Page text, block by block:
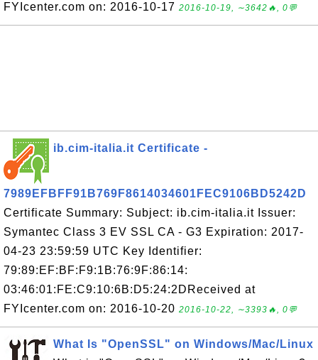
FYIcenter.com on: 2016-10-17 2016-10-19, ∼3642🔥, 0💬
ib.cim-italia.it Certificate -
7989EFBFF91B769F8614034601FEC9106BD5242D
Certificate Summary: Subject: ib.cim-italia.it Issuer:
Symantec Class 3 EV SSL CA - G3 Expiration: 2017-
04-23 23:59:59 UTC Key Identifier:
79:89:EF:BF:F9:1B:76:9F:86:14:
03:46:01:FE:C9:10:6B:D5:24:2DReceived at
FYIcenter.com on: 2016-10-20 2016-10-22, ∼3393🔥, 0💬
What Is "OpenSSL" on Windows/Mac/Linux